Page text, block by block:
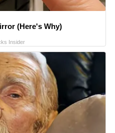
(Here's Why)
Insider